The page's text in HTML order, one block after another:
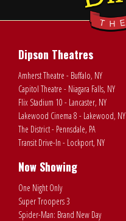
Dipson Theatres
Amherst Theatre - Buffalo, NY
Capitol Theatre - Niagara Falls, NY
Flix Stadium 10 - Lancaster, NY
Lakewood Cinema 8 - Lakewood, NY
The District - Pennsdale, PA
Transit Drive-In - Lockport, NY
Now Showing
One Night Only
Super Troopers 3
Spider-Man: Brand New Day